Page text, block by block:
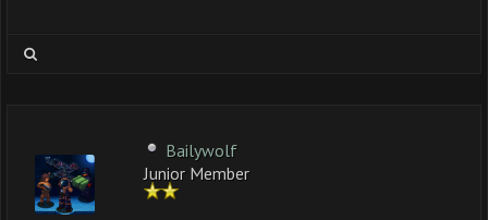
Bailywolf
Junior Member